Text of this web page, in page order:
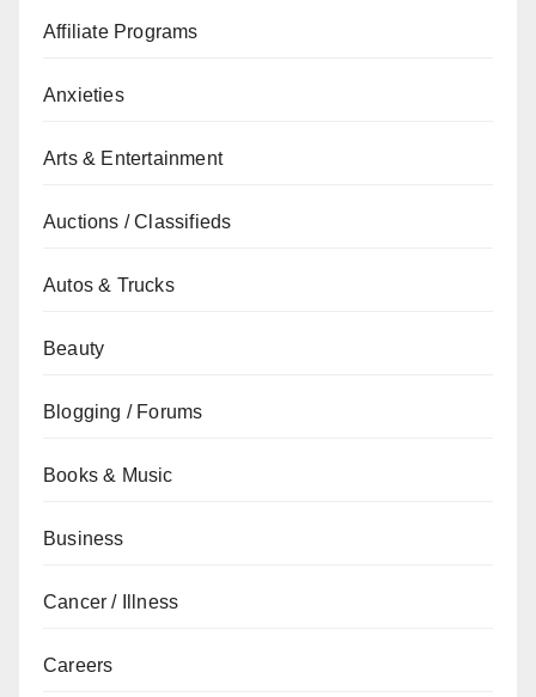
Affiliate Programs
Anxieties
Arts & Entertainment
Auctions / Classifieds
Autos & Trucks
Beauty
Blogging / Forums
Books & Music
Business
Cancer / Illness
Careers